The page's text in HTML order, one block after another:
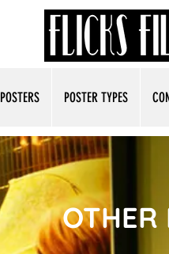
POSTERS POSTER TYPES
OTHER